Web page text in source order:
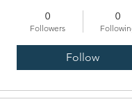
0
Followers
0
Follow